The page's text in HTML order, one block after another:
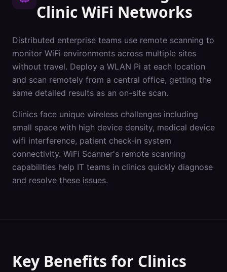
ClinicWiFi Networks
Distributed enterprise teams use remote scanning to
monitor WiFi environments across multiple sites
without travel. Deploy a WLAN Pi at each location
and scan remotely from a central office, getting the
same detailed results as an on-site scan.
Clinics face unique wireless challenges including
small space with high device density, medical device
wifi interference, patient check-in system
connectivity. WiFi Scanner's remote scanning
capabilities help IT teams in clinics quickly diagnose
and resolve these issues.
Key Benefits for Clinics